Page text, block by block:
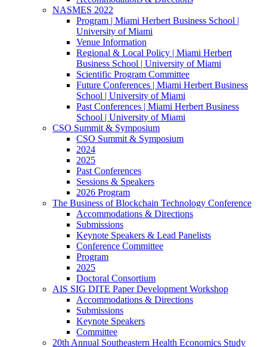
NASMES 2022
Program | Miami Herbert Business School |
University of Miami
Venue Information
Regional & Local Policy | Miami Herbert
Business School | University of Miami
Scientific Program Committee
Future Conferences | Miami Herbert Business
School | University of Miami
Past Conferences | Miami Herbert Business
School | University of Miami
CSO Summit & Symposium
CSO Summit & Symposium
2024
2025
Past Conferences
Sessions & Speakers
2026 Program
The Business of Blockchain Technology Conference
Accommodations & Directions
Submissions
Keynote Speakers & Lead Panelists
Conference Committee
Program
2025
Doctoral Consortium
AIS SIG DITE Paper Development Workshop
Accommodations & Directions
Submissions
Keynote Speakers
Committee
20th Annual Southeastern Health Economics Study